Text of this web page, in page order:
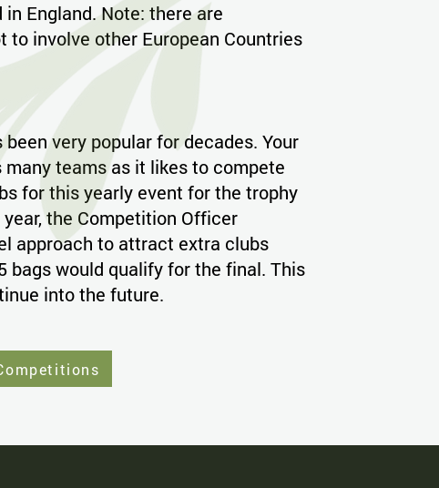
England. Note: there are
to involve other European Countries
very popular for decades. Your
many teams as it likes to compete
for this yearly event for the trophy
the Competition Officer
approach to attract extra clubs
bags would qualify for the final. This
into the future.